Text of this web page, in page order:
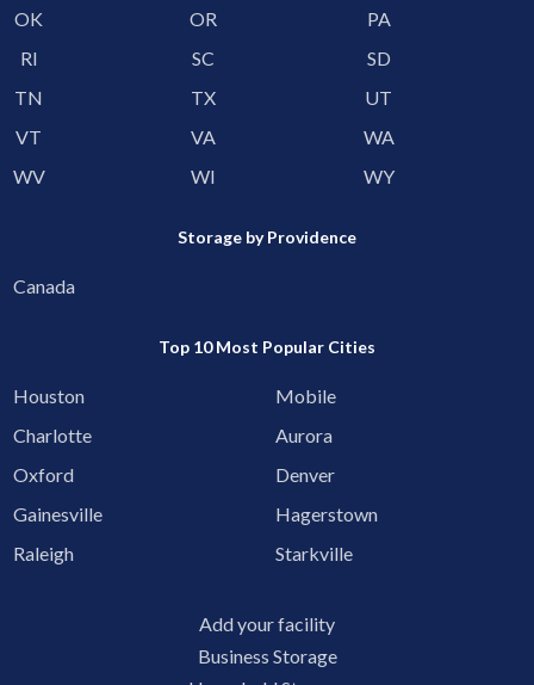
OK
OR
PA
RI
SC
SD
TN
TX
UT
VT
VA
WA
WV
WI WY
Storage by Providence
Canada
Top 10 Most Popular Cities
Houston
Mobile
Charlotte
Aurora
Oxford
Denver
Gainesville
Hagerstown
Raleigh
Starkville
Add your facility
Business Storage